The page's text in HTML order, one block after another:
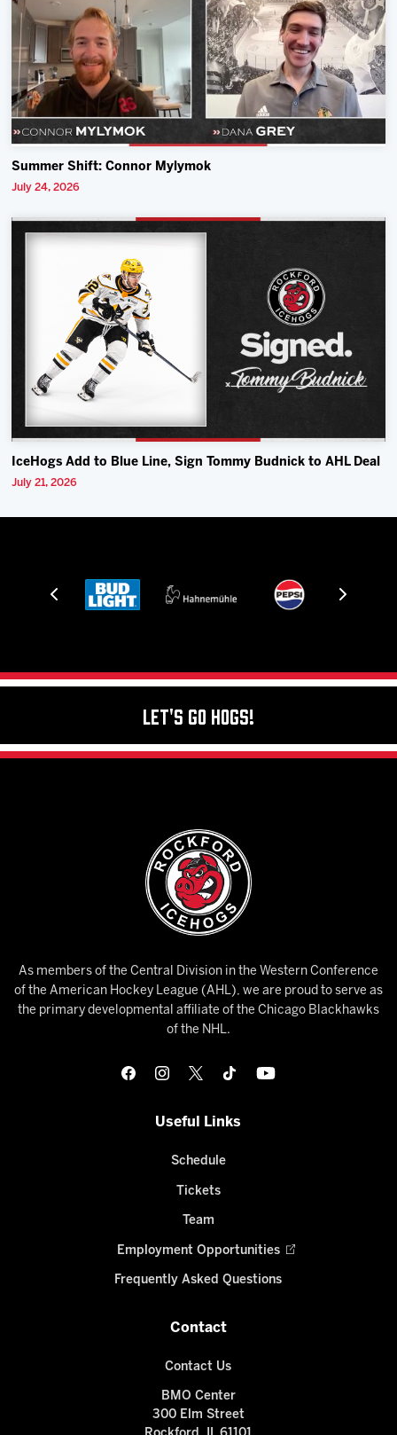
Summer Shift: Connor Mylymok
July 24, 2026
IceHogs Add to Blue Line, Sign Tommy Budnick to AHL Deal
July 21, 2026
Let's Go Hogs!
As members of the Central Division in the Western Conference
of the American Hockey League (AHL), we are proud to serve as
the primary developmental affiliate of the Chicago Blackhawks
of the NHL.
Useful Links
Schedule
Tickets
Team
Employment Opportunities
Frequently Asked Questions
Contact
Contact Us
BMO Center
300 Elm Street